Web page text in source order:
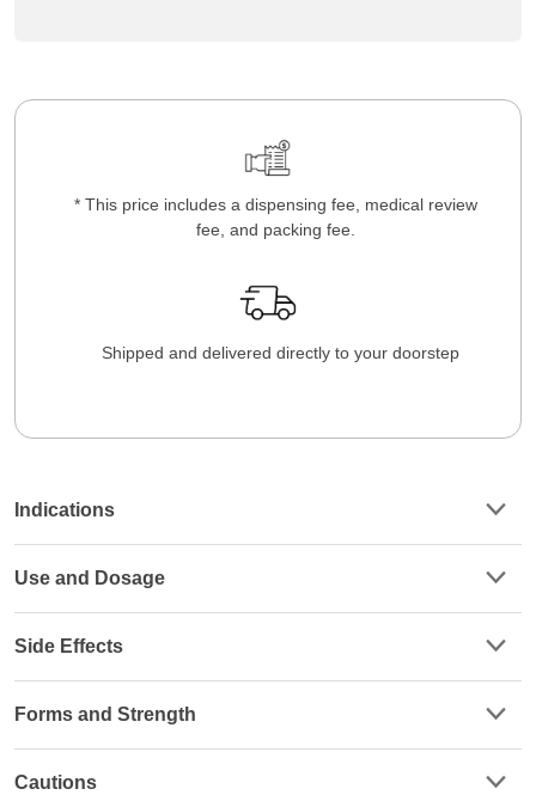
* This price includes a dispensing fee, medical review
fee, and packing fee.
Shipped and delivered directly to your doorstep
Indications
Use and Dosage
Side Effects
Forms and Strength
Cautions